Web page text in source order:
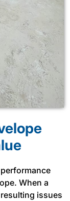
When a
issues